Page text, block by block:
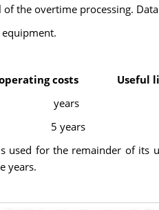
the overtime processing.
costs Useful
for the remainder of its
years.